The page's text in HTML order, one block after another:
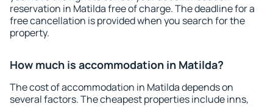
reservation in Matilda free of charge. The deadline for a
free cancellation is provided when you search for the
property.
How much is accommodation in Matilda?
The cost of accommodation in Matilda depends on
several factors. The cheapest properties include inns,